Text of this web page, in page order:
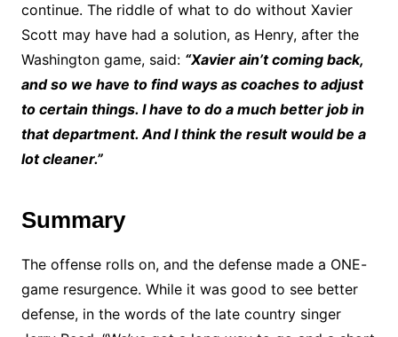
continue. The riddle of what to do without Xavier
Scott may have had a solution, as Henry, after the
Washington game, said: “Xavier ain’t coming back,
and so we have to find ways as coaches to adjust
to certain things. I have to do a much better job in
that department. And I think the result would be a
lot cleaner.”
Summary
The offense rolls on, and the defense made a ONE-
game resurgence. While it was good to see better
defense, in the words of the late country singer